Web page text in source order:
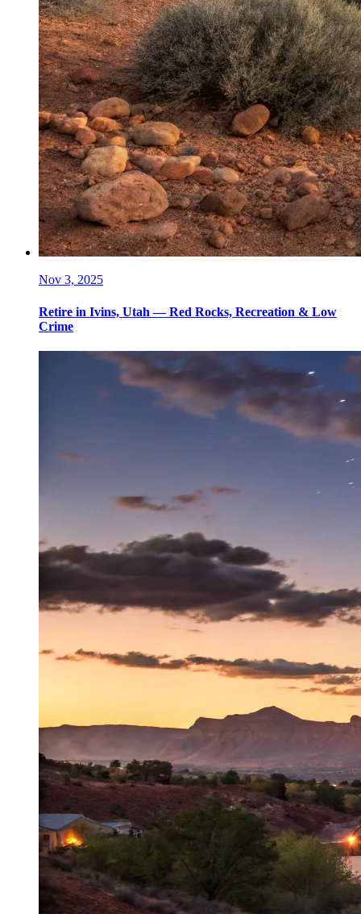
Nov 3, 2025
Retire in Ivins, Utah — Red Rocks, Recreation & Low
Crime